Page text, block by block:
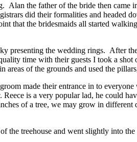
the father of the bride then came
did their formalities and headed
that the bridesmaids all started
presenting the wedding rings. After
time with their guests I took a
of the grounds and used the
made their entrance in to
is a very popular lad, he could
of a tree, we may grow in different
the treehouse and went slightly into